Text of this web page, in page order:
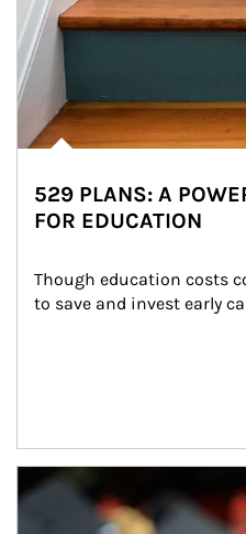
529 PLANS: A
FOR EDUCATION
Though education costs
to save and invest early
Article Image